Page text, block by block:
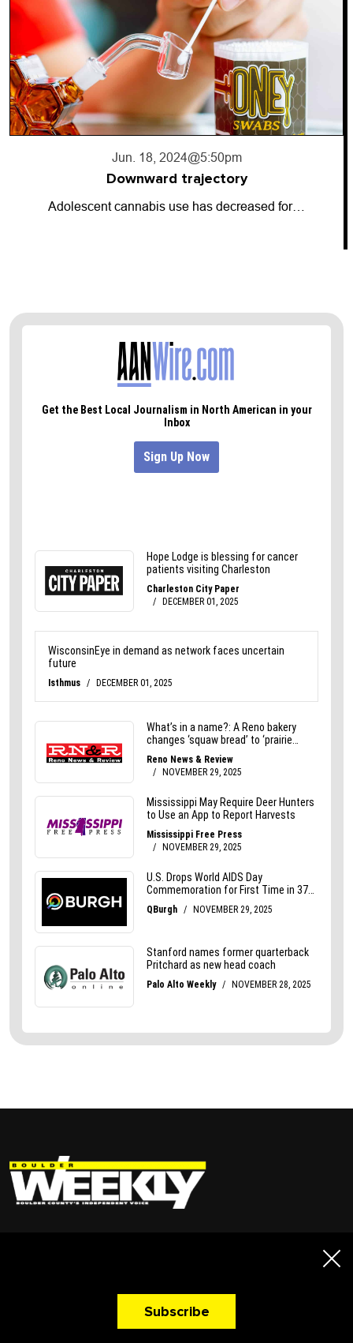
Jun. 17, 2024@10:56pm
Going dark
So-called “dark money” has entered the…
Advertise
My Account
Subscribe